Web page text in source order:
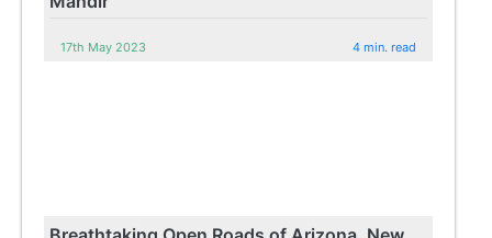
17th May 2023 4 min. read